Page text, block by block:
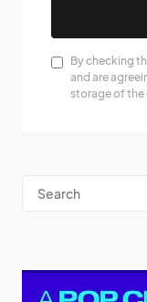
By checking
and are
storage of